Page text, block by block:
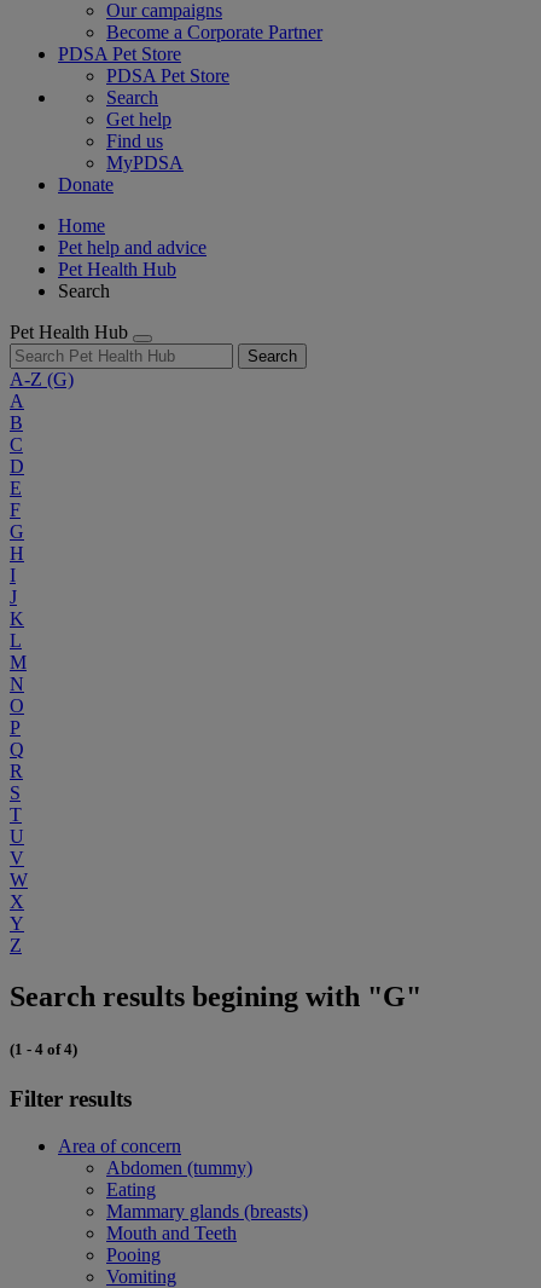
Our campaigns
Become a Corporate Partner
PDSA Pet Store
PDSA Pet Store
Search
Get help
Find us
MyPDSA
Donate
Home
Pet help and advice
Pet Health Hub
Search
Pet Health Hub
Search
A-Z (G)
A
B
C
D
E
F
G
H
I
J
K
L
M
N
O
P
Q
R
S
T
U
V
W
X
Y
Z
Search results begining with "G"
(1 - 4 of 4)
Filter results
Area of concern
Abdomen (tummy)
Eating
Mammary glands (breasts)
Mouth and Teeth
Pooing
Vomiting